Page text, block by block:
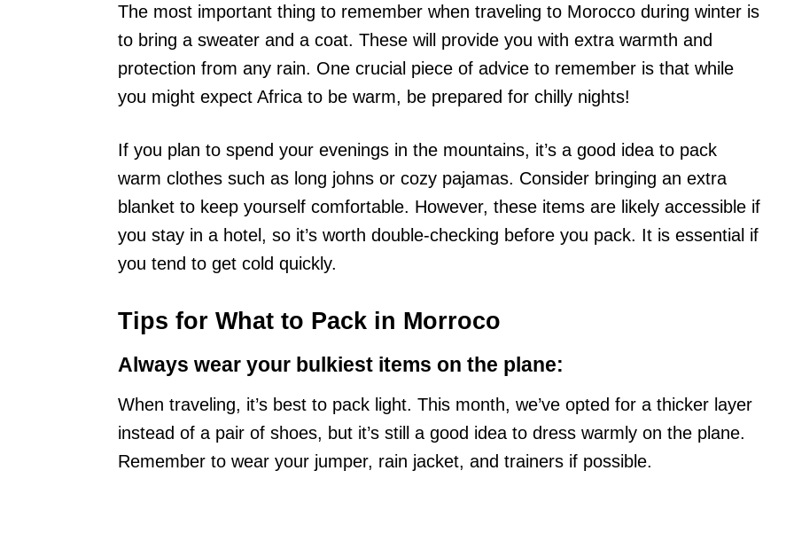
The most important thing to remember when traveling to Morocco during winter is
to bring a sweater and a coat. These will provide you with extra warmth and
protection from any rain. One crucial piece of advice to remember is that while
you might expect Africa to be warm, be prepared for chilly nights!
If you plan to spend your evenings in the mountains, it’s a good idea to pack
warm clothes such as long johns or cozy pajamas. Consider bringing an extra
blanket to keep yourself comfortable. However, these items are likely accessible if
you stay in a hotel, so it’s worth double-checking before you pack. It is essential if
you tend to get cold quickly.
Tips for What to Pack in Morroco
Always wear your bulkiest items on the plane:
When traveling, it’s best to pack light. This month, we’ve opted for a thicker layer
instead of a pair of shoes, but it’s still a good idea to dress warmly on the plane.
Remember to wear your jumper, rain jacket, and trainers if possible.